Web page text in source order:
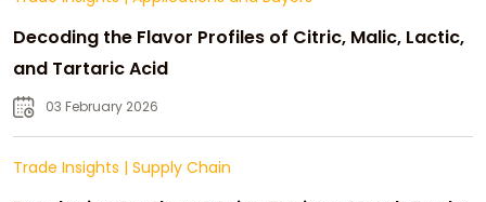
Decoding the Flavor Profiles of Citric, Malic, Lactic,
and Tartaric Acid
03 February 2026
Trade Insights | Supply Chain